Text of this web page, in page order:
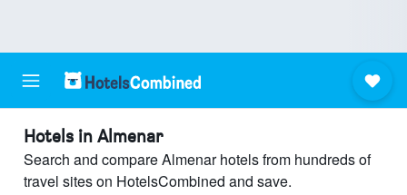
Hotels in Almenar
Search and compare Almenar hotels from hundreds of
travel sites on HotelsCombined and save.